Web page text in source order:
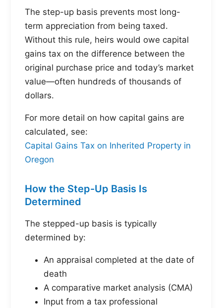
The step-up basis prevents most long-
term appreciation from being taxed.
Without this rule, heirs would owe capital
gains tax on the difference between the
original purchase price and today’s market
value—often hundreds of thousands of
dollars.
For more detail on how capital gains are
calculated, see:
Capital Gains Tax on Inherited Property in
Oregon
How the Step-Up Basis Is
Determined
The stepped-up basis is typically
determined by:
An appraisal completed at the date of
death
A comparative market analysis (CMA)
Input from a tax professional